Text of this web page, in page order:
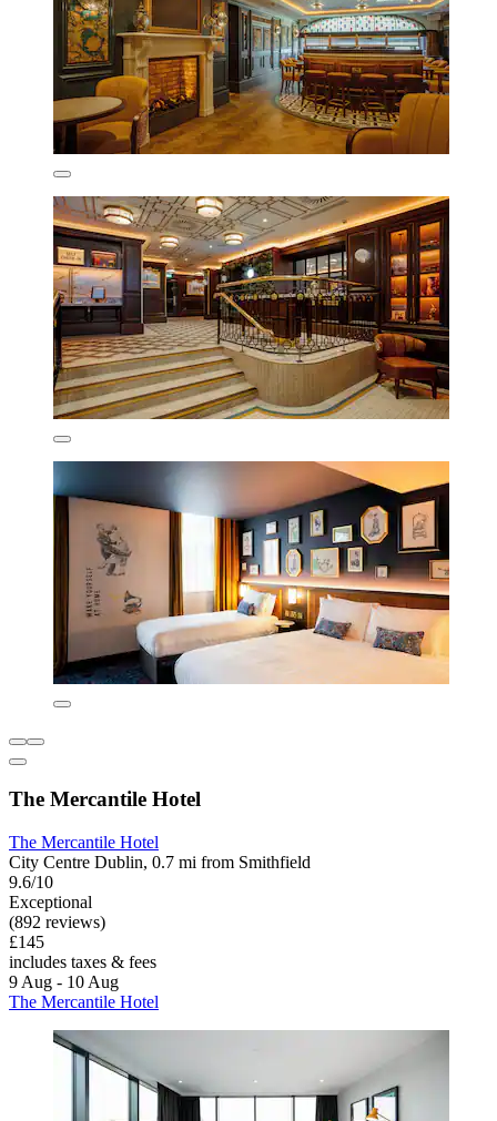
The Mercantile Hotel
The Mercantile Hotel
City Centre Dublin, 0.7 mi from Smithfield
9.6/10
Exceptional
(892 reviews)
£145
includes taxes & fees
9 Aug - 10 Aug
The Mercantile Hotel